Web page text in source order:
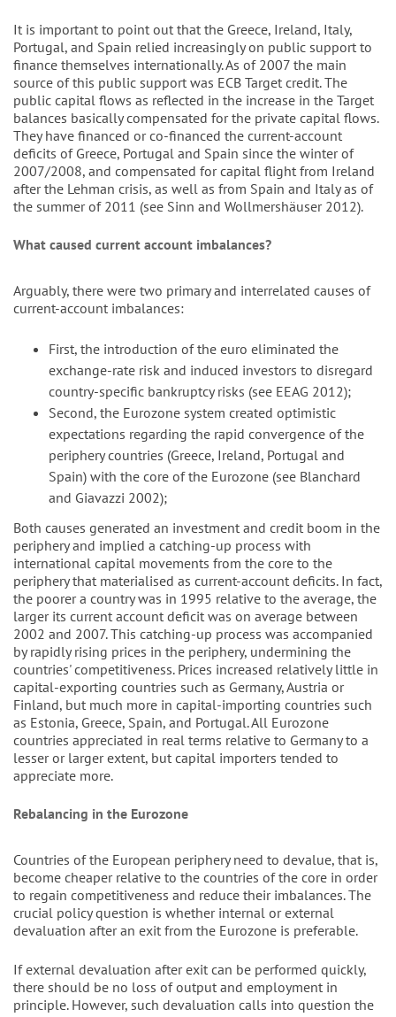
It is important to point out that the Greece, Ireland, Italy,
Portugal, and Spain relied increasingly on public support to
finance themselves internationally. As of 2007 the main
source of this public support was ECB Target credit. The
public capital flows as reflected in the increase in the Target
balances basically compensated for the private capital flows.
They have financed or co-financed the current-account
deficits of Greece, Portugal and Spain since the winter of
2007/2008, and compensated for capital flight from Ireland
after the Lehman crisis, as well as from Spain and Italy as of
the summer of 2011 (see Sinn and Wollmershäuser 2012).
What caused current account imbalances?
Arguably, there were two primary and interrelated causes of
current-account imbalances:
First, the introduction of the euro eliminated the
exchange-rate risk and induced investors to disregard
country-specific bankruptcy risks (see EEAG 2012);
Second, the Eurozone system created optimistic
expectations regarding the rapid convergence of the
periphery countries (Greece, Ireland, Portugal and
Spain) with the core of the Eurozone (see Blanchard
and Giavazzi 2002);
Both causes generated an investment and credit boom in the
periphery and implied a catching-up process with
international capital movements from the core to the
periphery that materialised as current-account deficits. In fact,
the poorer a country was in 1995 relative to the average, the
larger its current account deficit was on average between
2002 and 2007. This catching-up process was accompanied
by rapidly rising prices in the periphery, undermining the
countries' competitiveness. Prices increased relatively little in
capital-exporting countries such as Germany, Austria or
Finland, but much more in capital-importing countries such
as Estonia, Greece, Spain, and Portugal. All Eurozone
countries appreciated in real terms relative to Germany to a
lesser or larger extent, but capital importers tended to
appreciate more.
Rebalancing in the Eurozone
Countries of the European periphery need to devalue, that is,
become cheaper relative to the countries of the core in order
to regain competitiveness and reduce their imbalances. The
crucial policy question is whether internal or external
devaluation after an exit from the Eurozone is preferable.
If external devaluation after exit can be performed quickly,
there should be no loss of output and employment in
principle. However, such devaluation calls into question the